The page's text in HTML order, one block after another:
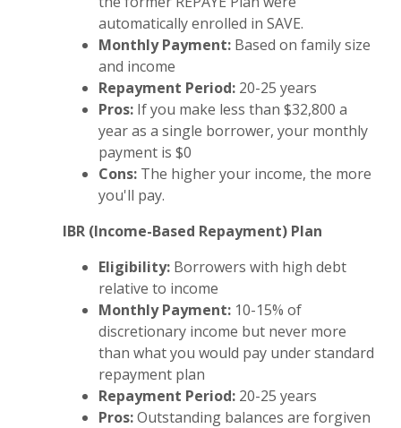
automatically enrolled in SAVE.
Monthly Payment: Based on family size
and income
Repayment Period: 20-25 years
Pros: If you make less than $32,800 a
year as a single borrower, your monthly
payment is $0
Cons: The higher your income, the more
you'll pay.
IBR (Income-Based Repayment) Plan
Eligibility: Borrowers with high debt
relative to income
Monthly Payment: 10-15% of
discretionary income but never more
than what you would pay under standard
repayment plan
Repayment Period: 20-25 years
Pros:Outstanding balances are forgiven